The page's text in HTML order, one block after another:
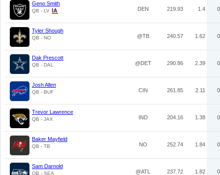
Geno Smith
QB - LV DEN 219.93 1.4
Tyler Shough
QB - NO @TB 240.57 1.62
Dak Prescott
QB - DAL @DET 290.86 2.39
Josh Allen
QB - BUF CIN 261.85 2.11
Trevor Lawrence
QB - JAX IND 204.16 1.38
Baker Mayfield
QB - TB NO 252.74 1.84
Sam Darnold
QB - SEA @ATL 237.72 1.82